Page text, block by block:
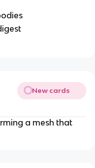
New cards
a mesh that